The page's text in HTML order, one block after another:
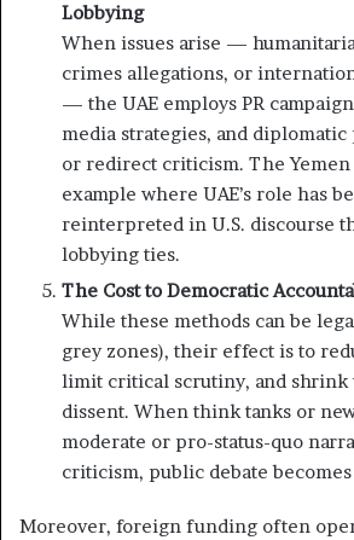
Lobbying
When issues arise —
crimes allegations, or
— the UAE employs PR
media strategies, and
or redirect criticism. The Yemen
example where UAE’s role has
reinterpreted in U.S. discourse
lobbying ties.
The Cost to Democratic
While these methods can be
grey zones), their effect is to
limit critical scrutiny, and shrink
dissent. When think tanks or
moderate or pro-status-quo
criticism, public debate becomes
Moreover, foreign funding often